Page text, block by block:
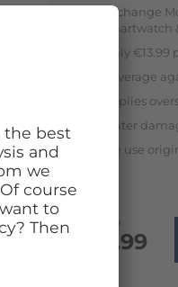
Monthly
€13.99
Exchange
smartwatch
Only
Coverage
Applies
Water
We use